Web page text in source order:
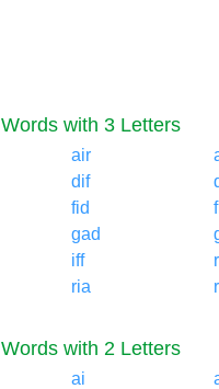
Words with 3 Letters
air
dif
fid
gad
iff
ria
Words with 2 Letters
ai